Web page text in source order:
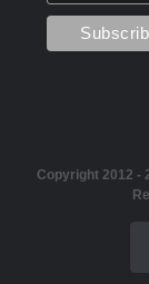
Copyright 2012 -